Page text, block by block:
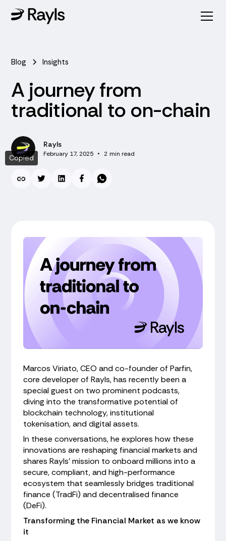
Blog Insights
A journey from
traditional to on-chain
Rayls
February 17, 2025 • 2 min read
Copied
Marcos Viriato, CEO and co-founder of Parfin,
core developer of Rayls, has recently been a
special guest on two prominent podcasts,
diving into the transformative potential of
blockchain technology, institutional
tokenisation, and digital assets.
In these conversations, he explores how these
innovations are reshaping financial markets and
shares Rayls' mission to onboard millions into a
secure, compliant, and high-performance
ecosystem that seamlessly bridges traditional
finance (TradFi) and decentralised finance
(DeFi).
Transforming the Financial Market as we know
it